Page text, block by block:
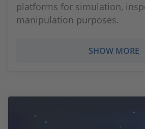
platforms for simulation,
manipulation purposes.
SHOW MORE